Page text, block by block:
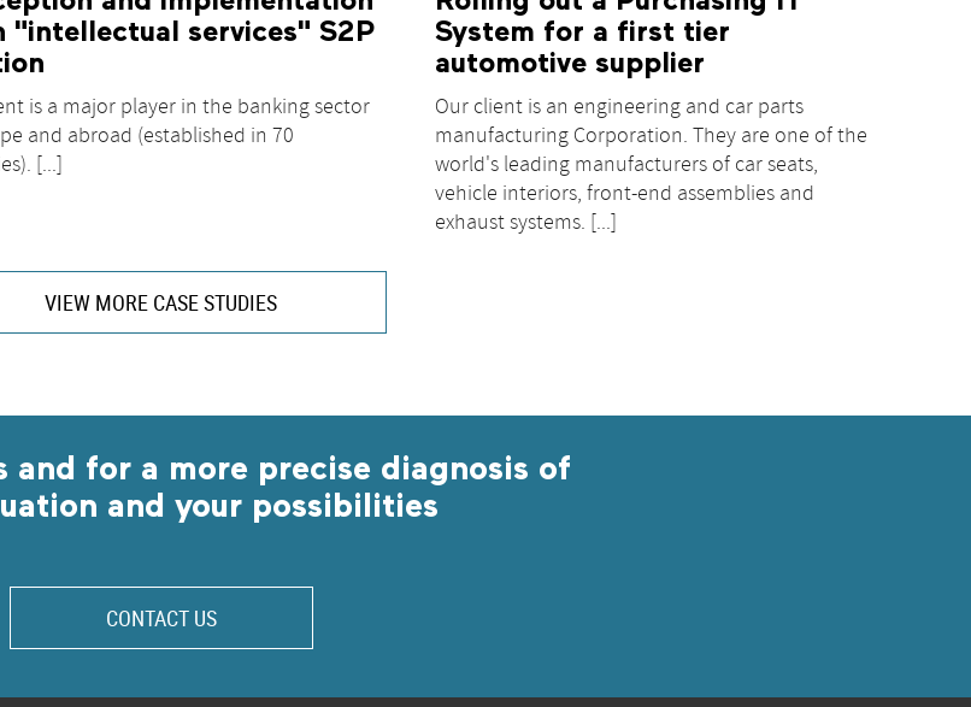
"intellectual services" S2P
is a major player in the banking sector
and abroad (established in 70
[...]
System for a first tier
automotive supplier
Our client is an engineering and car parts
manufacturing Corporation. They are one of the
world's leading manufacturers of car seats,
vehicle interiors, front-end assemblies and
exhaust systems. [...]
VIEW MORE CASE STUDIES
and for a more precise diagnosis of
and your possibilities
CONTACT US